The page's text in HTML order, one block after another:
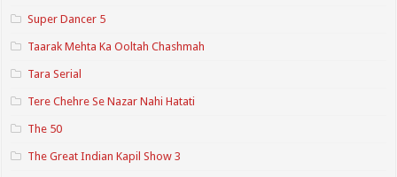
Super Dancer 5
Taarak Mehta Ka Ooltah Chashmah
Tara Serial
Tere Chehre Se Nazar Nahi Hatati
The 50
The Great Indian Kapil Show 3